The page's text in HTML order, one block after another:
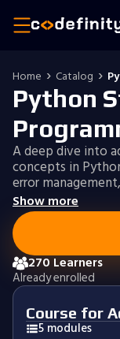
Home Catalog
Python
A deep dive into
concepts in
error
Show more
270 Learners
Already enrolled
Course for
5 modules